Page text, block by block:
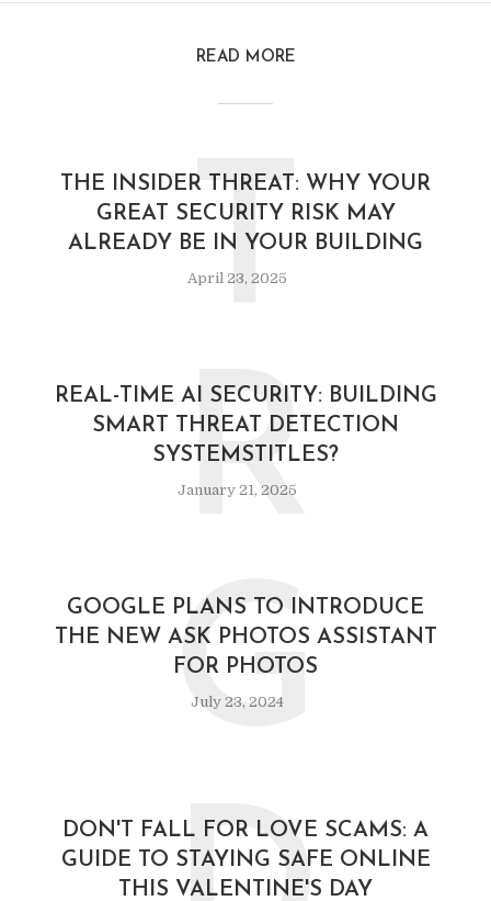
READ MORE
THE INSIDER THREAT: WHY YOUR
GREAT SECURITY RISK MAY
ALREADY BE IN YOUR BUILDING
April 23, 2025
T
REAL-TIME AI SECURITY: BUILDING
SMART THREAT DETECTION
SYSTEMSTITLES?
January 21, 2025
R
GOOGLE PLANS TO INTRODUCE
THE NEW ASK PHOTOS ASSISTANT
FOR PHOTOS
July 23, 2024
G
DON'T FALL FOR LOVE SCAMS: A
GUIDE TO STAYING SAFE ONLINE
THIS VALENTINE'S DAY